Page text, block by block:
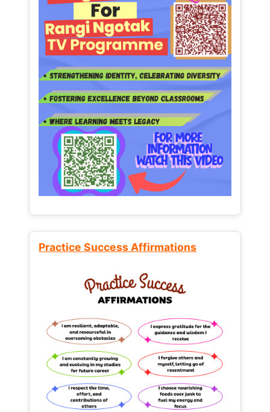
Practice Success Affirmations